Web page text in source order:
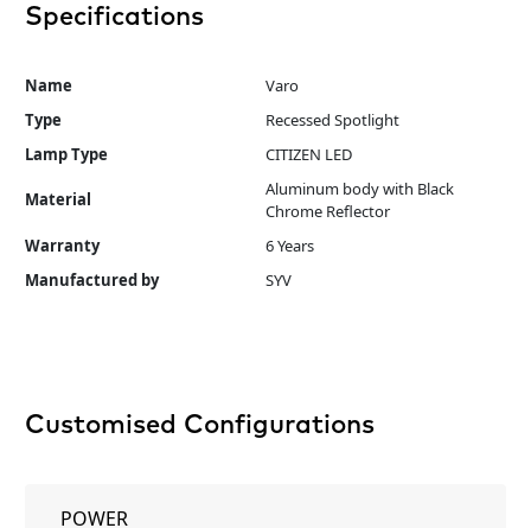
Specifications
Name
Varo
Type
Recessed Spotlight
Lamp Type
CITIZEN LED
Material
Aluminum body with Black
Chrome Reflector
Warranty
6 Years
Manufactured by
SYV
Customised Configurations
POWER